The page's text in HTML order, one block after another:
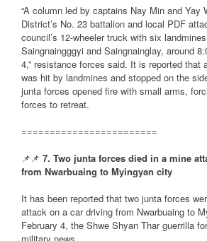
“A column led by captains Nay Min and Yay
District’s No. 23 battalion and local PDF
council’s 12-wheeler truck with six
Saingnaingggyi and Saingnainglay, around
4,” resistance forces said. It is reported that
was hit by landmines and stopped on the
junta forces opened fire with small arms,
forces to retreat.
========================
📌📌 7. Two junta forces died in a mine
from Nwarbuaing to Myingyan city
It has been reported that two junta forces
attack on a car driving from Nwarbuaing to
February 4, the Shwe Shyan Thar guerrilla